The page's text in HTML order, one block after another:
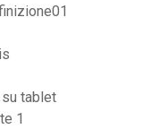
tablet
1